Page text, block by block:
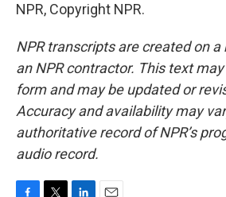
NPR, Copyright NPR.
NPR transcripts are created on a
an NPR contractor. This text
form and may be updated or
Accuracy and availability may
authoritative record of NPR’s
audio record.